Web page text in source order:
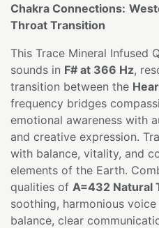
Chakra Connections:
Throat Transition
This Trace Mineral Infused
sounds in F# at 366 Hz,
transition between the
frequency bridges
emotional awareness with
and creative expression.
with balance, vitality, and
elements of the Earth.
qualities of A=432 Natural
soothing, harmonious
balance, clear